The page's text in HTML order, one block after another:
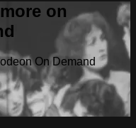
on
On Demand